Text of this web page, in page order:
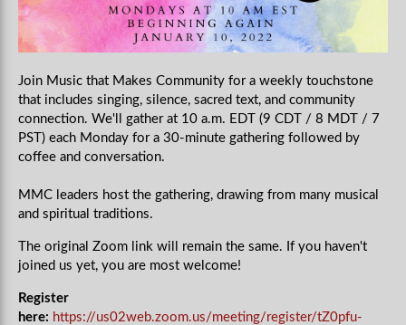
Join Music that Makes Community for a weekly touchstone
that includes singing, silence, sacred text, and community
connection. We'll gather at 10 a.m. EDT (9 CDT / 8 MDT / 7
PST) each Monday for a 30-minute gathering followed by
coffee and conversation.
MMC leaders host the gathering, drawing from many musical
and spiritual traditions.
The original Zoom link will remain the same. If you haven't
joined us yet, you are most welcome!
Register
here: https://us02web.zoom.us/meeting/register/tZ0pfu-